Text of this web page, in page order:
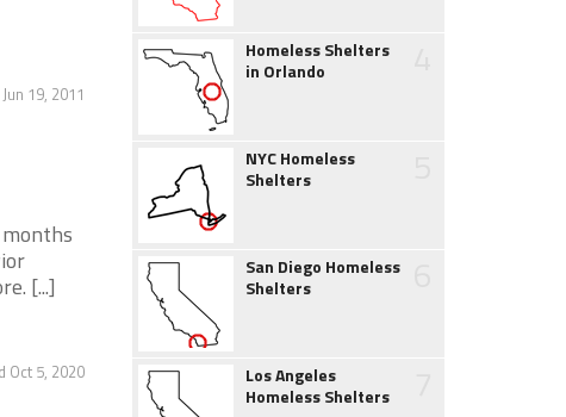
19, 2011
[...]
Oct 5, 2020
Homeless Shelters
in Orlando
NYC Homeless
Shelters
San Diego Homeless
Shelters
Los Angeles
Homeless Shelters